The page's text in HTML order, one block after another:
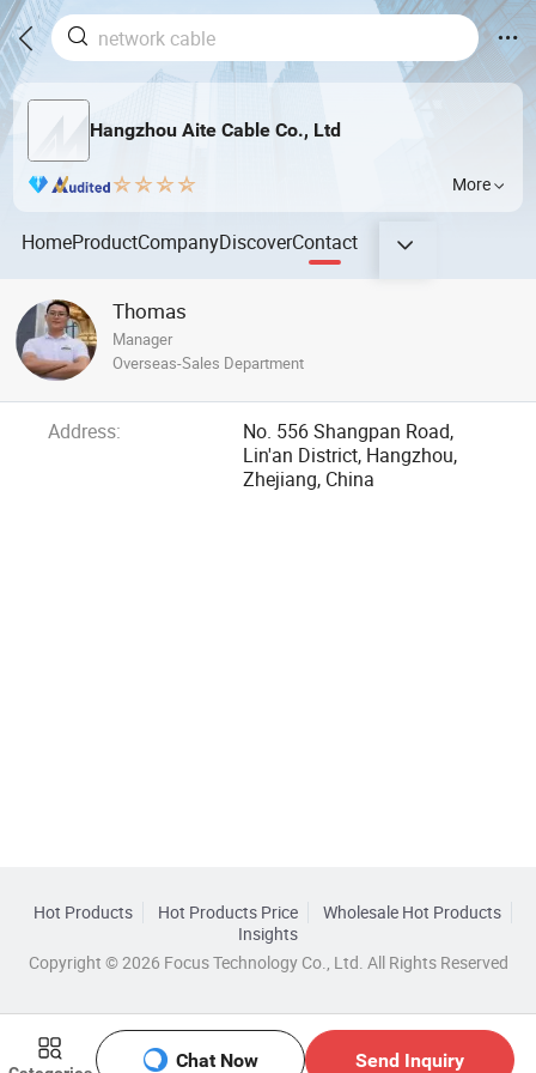
Hangzhou Aite Cable Co., Ltd
More
HomeProductCompanyDiscoverContact
Chat Now Send Inquiry
Thomas
Manager
Overseas-Sales Department
Address:
No. 556 Shangpan Road,
Lin'an District, Hangzhou,
Zhejiang, China
Hot Products Hot Products Price
Wholesale Hot Products
Insights
Copyright © 2026 Focus Technology Co., Ltd. All Rights Reserved